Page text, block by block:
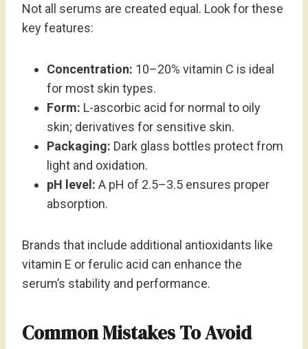
Not all serums are created equal. Look for these
key features:
Concentration: 10–20% vitamin C is ideal
for most skin types.
Form: L-ascorbic acid for normal to oily
skin; derivatives for sensitive skin.
Packaging: Dark glass bottles protect from
light and oxidation.
pH level: A pH of 2.5–3.5 ensures proper
absorption.
Brands that include additional antioxidants like
vitamin E or ferulic acid can enhance the
serum’s stability and performance.
Common Mistakes To Avoid